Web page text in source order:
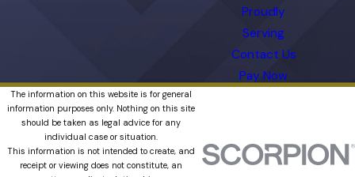
Proudly
Serving
Contact Us
Pay Now
The information on this website is for general
information purposes only. Nothing on this site
should be taken as legal advice for any
individual case or situation.
This information is not intended to create, and
receipt or viewing does not constitute, an